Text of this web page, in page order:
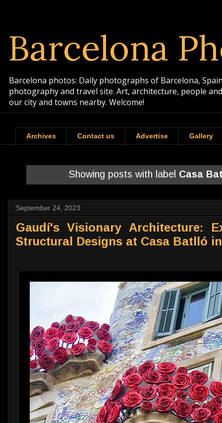
Barcelona
Barcelona photos: Daily photographs of Barcelona,
photography and travel site. Art, architecture, people
our city and towns nearby. Welcome!
Archives Contact us Advertise Gallery
Showing posts with label Casa
September 24, 2023
Gaudí's Visionary Architecture:
Structural Designs at Casa Batlló